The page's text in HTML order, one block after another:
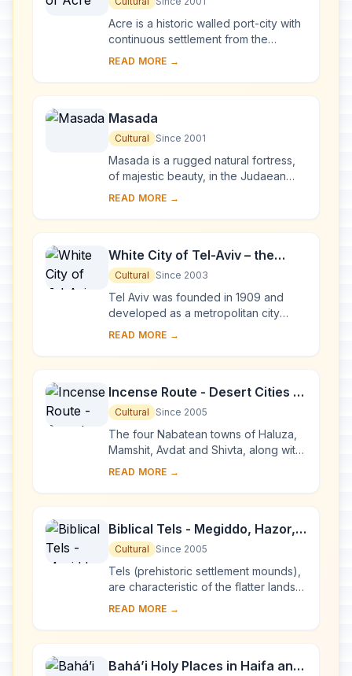
Acre is a historic walled port-city with
continuous settlement from the
Phoenician period. The present city is
READ MORE →
Masada
Cultural Since 2001
Masada is a rugged natural fortress,
of majestic beauty, in the Judaean
Desert overlooking the Dead Sea. It is
Isra...
READ MORE →
White City of Tel-Aviv – the
Modern Movement
Cultural Since 2003
Tel Aviv was founded in 1909 and
developed as a metropolitan city
under the British Mandate in Palestine.
the earl...
READ MORE →
Incense Route - Desert Cities in
the Negev
Cultural Since 2005
The four Nabatean towns of Haluza,
Mamshit, Avdat and Shivta, along with
associated fortresses and agricultural
sp...
READ MORE →
Biblical Tels - Megiddo, Hazor,
Beer Sheba
Cultural Since 2005
Tels (prehistoric settlement mounds),
are characteristic of the flatter lands
of the eastern Mediterranean,
ea...
READ MORE →
Bahá’i Holy Places in Haifa and